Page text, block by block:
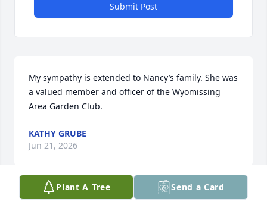
Submit Post
My sympathy is extended to Nancy’s family. She was
a valued member and officer of the Wyomissing
Area Garden Club.
KATHY GRUBE
Jun 21, 2026
Visits: 252
Plant A Tree Send a Card